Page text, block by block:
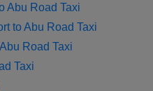
Abu Road Taxi
to Abu Road Taxi
Road Taxi
Taxi